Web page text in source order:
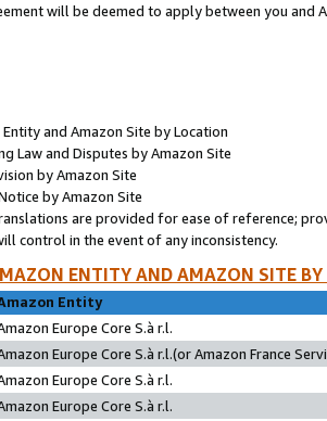
will be deemed to apply between you and
and Amazon Site by Location
Law and Disputes by Amazon Site
by Amazon Site
by Amazon Site
are provided for ease of reference;
control in the event of any inconsistency.
ENTITY AND AMAZON SITE
Entity
Europe Core S.à r.l.
Europe Core S.à r.l.(or Amazon France
Europe Core S.à r.l.
Europe Core S.à r.l.